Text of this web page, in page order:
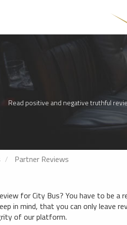
Read positive and negative truthful
Partner Reviews
for City Bus? You have to be a
in mind, that you can only leave
of our platform.